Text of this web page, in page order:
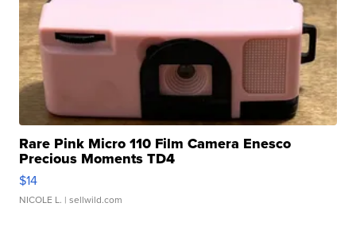
Rare Pink Micro 110 Film Camera Enesco
Precious Moments TD4
$14
NICOLE L. | sellwild.com